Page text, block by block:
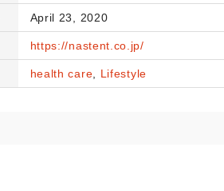
April 23, 2020
https://nastent.co.jp/
health care Lifestyle